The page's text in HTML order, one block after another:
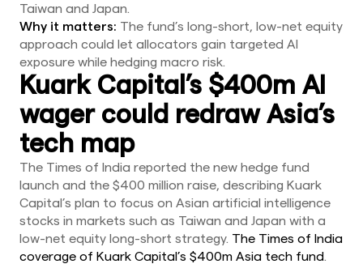
Taiwan and Japan.
Why it matters: The fund’s long-short, low-net equity
approach could let allocators gain targeted AI
exposure while hedging macro risk.
Kuark Capital’s $400m AI
wager could redraw Asia’s
tech map
The Times of India reported the new hedge fund
launch and the $400 million raise, describing Kuark
Capital’s plan to focus on Asian artificial intelligence
stocks in markets such as Taiwan and Japan with a
low-net equity long-short strategy. The Times of India
coverage of Kuark Capital’s $400m Asia tech fund.